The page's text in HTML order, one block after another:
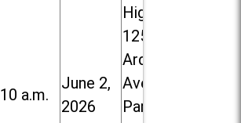
10 a.m.
June 2,
2026
High School,
1250 S.
Ardmore
Ave. in Villa
Park